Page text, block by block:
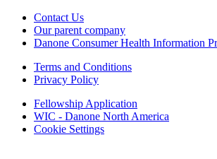
Contact Us
Our parent company
Danone Consumer Health Information
Terms and Conditions
Privacy Policy
Fellowship Application
WIC - Danone North America
Cookie Settings